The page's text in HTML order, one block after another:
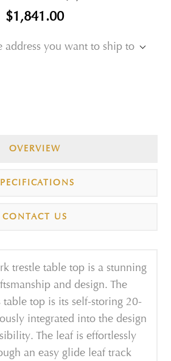
$1,841.00
address you want to ship to
OVERVIEW
CONTACT US
trestle table top is a stunning
and design. The
top is its self-storing 20-
integrated into the design
The leaf is effortlessly
an easy glide leaf track